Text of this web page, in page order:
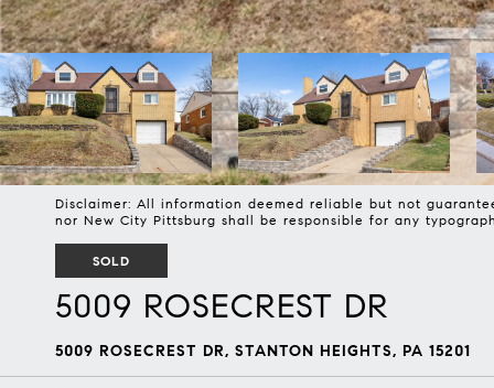
Disclaimer: All information deemed reliable but not
nor New City Pittsburg shall be responsible for any
SOLD
5009 ROSECREST DR
5009 ROSECREST DR, STANTON HEIGHTS, PA 15201